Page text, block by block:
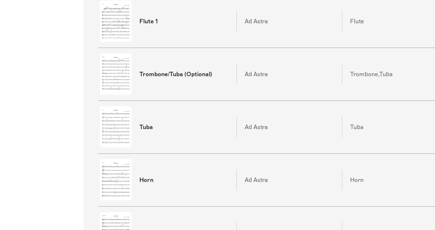
Flute 1 Ad Astra Flute
Trombone/Tuba (Optional) Ad Astra Trombone,Tuba
Tuba Ad Astra Tuba
Horn Ad Astra Horn